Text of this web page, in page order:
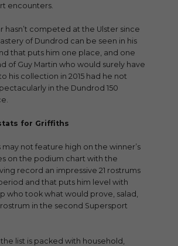
encounters.
hasn’t competed at the Ulster since
of Dundrod can be seen in his
that puts him one place, and one
of Guy Martin who would surely have
his collection in 2015 had he not
in the Dundrod 150
for Griffiths
may not feature high on the winner’s
on the podium chart with the
record an impressive 21 rostrums
and that puts him level with
who took what would prove, salad,
in the second Supersport
list is packed with household,